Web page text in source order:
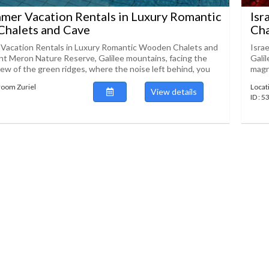
Vacation Rentals in Luxury Romantic
and Cave
Rentals in Luxury Romantic Wooden Chalets and
Meron Nature Reserve, Galilee mountains, facing the
of the green ridges, where the noise left behind, you
Zuriel View details
ID :